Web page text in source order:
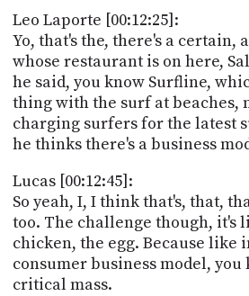
Leo Laporte [00:12:25]:
Yo, that's the, there's a certain,
whose restaurant is on here,
he said, you know Surfline,
thing with the surf at beaches,
charging surfers for the latest
he thinks there's a business
Lucas [00:12:45]:
So yeah, I, I think that's, that,
too. The challenge though, it's
chicken, the egg. Because like
consumer business model,
critical mass.